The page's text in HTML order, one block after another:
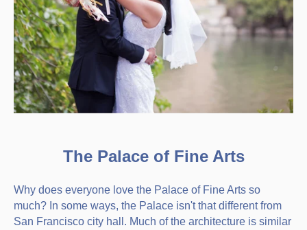
The Palace of Fine Arts
Why does everyone love the Palace of Fine Arts so
much? In some ways, the Palace isn't that different from
San Francisco city hall. Much of the architecture is similar